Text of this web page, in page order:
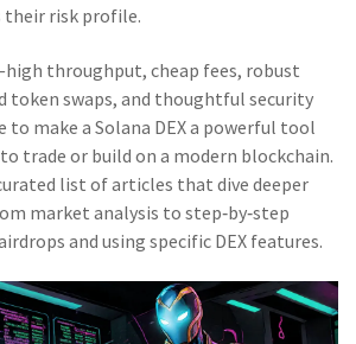
risk profile.
throughput, cheap fees, robust
token swaps, and thoughtful security
make a Solana DEX a powerful tool
trade or build on a modern blockchain.
list of articles that dive deeper
market analysis to step‑by‑step
and using specific DEX features.